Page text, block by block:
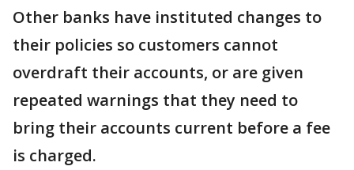
Other banks have instituted changes to
their policies so customers cannot
overdraft their accounts, or are given
repeated warnings that they need to
bring their accounts current before a fee
is charged.